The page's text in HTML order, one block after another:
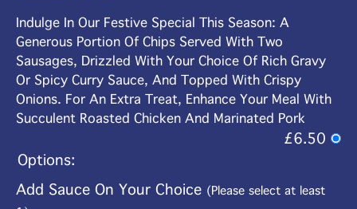
Indulge In Our Festive Special This Season: A
Generous Portion Of Chips Served With Two
Sausages, Drizzled With Your Choice Of Rich Gravy
Or Spicy Curry Sauce, And Topped With Crispy
Onions. For An Extra Treat, Enhance Your Meal With
Succulent Roasted Chicken And Marinated Pork
£6.50
Options:
Add Sauce On Your Choice (Please select at least